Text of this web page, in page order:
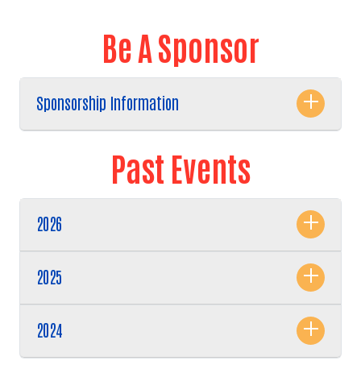
Search
Be A Sponsor
Sponsorship Information
Past Events
2026
2025
2024